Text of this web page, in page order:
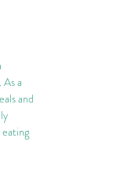
a
and